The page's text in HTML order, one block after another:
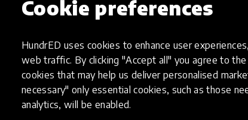
Cookie preferences
HundrED uses cookies to enhance user
web traffic. By clicking "Accept all" you agree to
cookies that may help us deliver personalised
necessary" only essential cookies, such as those
analytics, will be enabled.